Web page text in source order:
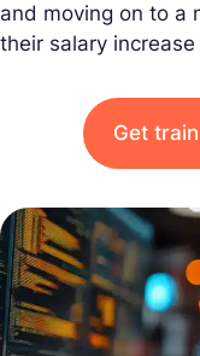
and moving on to a
their salary
Get